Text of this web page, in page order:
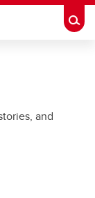
and